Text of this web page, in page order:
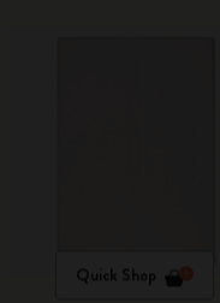
Quick Shop